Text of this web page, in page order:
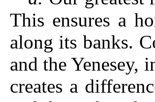
This ensures a
along its banks.
and the
creates a